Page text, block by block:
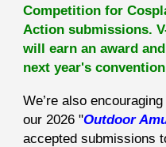
Competition for
Action submissions.
will earn an award
next year's convention
We’re also
our 2026 "Outdoor
accepted submissions